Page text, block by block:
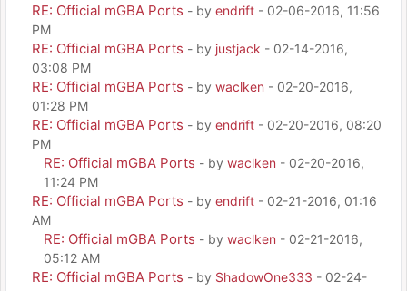
RE: Official mGBA Ports - by endrift - 02-06-2016, 11:56
PM
RE: Official mGBA Ports - by justjack - 02-14-2016,
03:08 PM
RE: Official mGBA Ports - by waclken - 02-20-2016,
01:28 PM
RE: Official mGBA Ports - by endrift - 02-20-2016, 08:20
PM
RE: Official mGBA Ports - by waclken - 02-20-2016,
11:24 PM
RE: Official mGBA Ports - by endrift - 02-21-2016, 01:16
AM
RE: Official mGBA Ports - by waclken - 02-21-2016,
05:12 AM
RE: Official mGBA Ports - by ShadowOne333 - 02-24-